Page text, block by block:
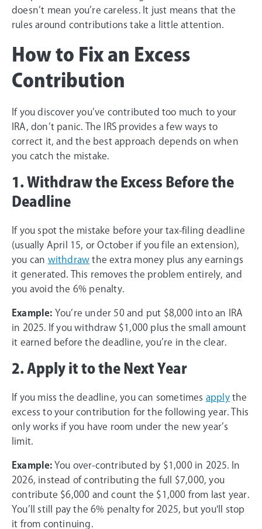
doesn’t mean you’re careless. It just means that the
rules around contributions take a little attention.
How to Fix an Excess
Contribution
If you discover you’ve contributed too much to your
IRA, don’t panic. The IRS provides a few ways to
correct it, and the best approach depends on when
you catch the mistake.
1. Withdraw the Excess Before the
Deadline
If you spot the mistake before your tax-filing deadline
(usually April 15, or October if you file an extension),
you can withdraw the extra money plus any earnings
it generated. This removes the problem entirely, and
you avoid the 6% penalty.
Example: You’re under 50 and put $8,000 into an IRA
in 2025. If you withdraw $1,000 plus the small amount
it earned before the deadline, you’re in the clear.
2. Apply it to the Next Year
If you miss the deadline, you can sometimes applythe
excess to your contribution for the following year. This
only works if you have room under the new year’s
limit.
Example: You over-contributed by $1,000 in 2025. In
2026, instead of contributing the full $7,000, you
contribute $6,000 and count the $1,000 from last year.
You’ll still pay the 6% penalty for 2025, but you'll stop
it from continuing.